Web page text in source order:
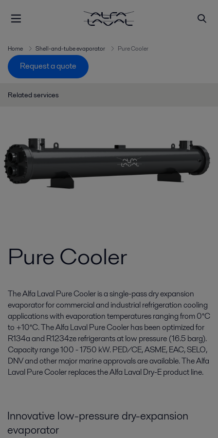
Home Shell-and-tube evaporator Pure Cooler
Request a quote
Related services
Pure Cooler
The Alfa Laval Pure Cooler is a single-pass dry expansion
evaporator for commercial and industrial refrigeration cooling
applications with evaporation temperatures ranging from 0°C
to +10°C. The Alfa Laval Pure Cooler has been optimized for
R134a and R1234ze refrigerants at low pressure (16.5 barg).
Capacity range 100 - 1750 kW. PED/CE, ASME, EAC, SELO,
DNV and other major marine approvals are available. The Alfa
Laval Pure Cooler replaces the Alfa Laval Dry-E product line.
Innovative low-pressure dry-expansion
evaporator